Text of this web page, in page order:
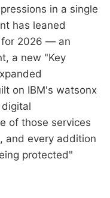
in a single
has leaned
2026 — an
a new "Key
on IBM's watsonx
of those services
and every addition
protected"